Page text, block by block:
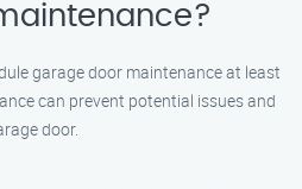
garage door maintenance at least
can prevent potential issues and
door.